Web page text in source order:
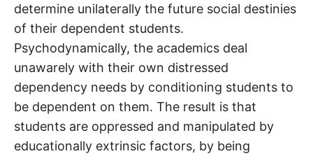
determine unilaterally the future social destinies
of their dependent students.
Psychodynamically, the academics deal
unawarely with their own distressed
dependency needs by conditioning students to
be dependent on them. The result is that
students are oppressed and manipulated by
educationally extrinsic factors, by being